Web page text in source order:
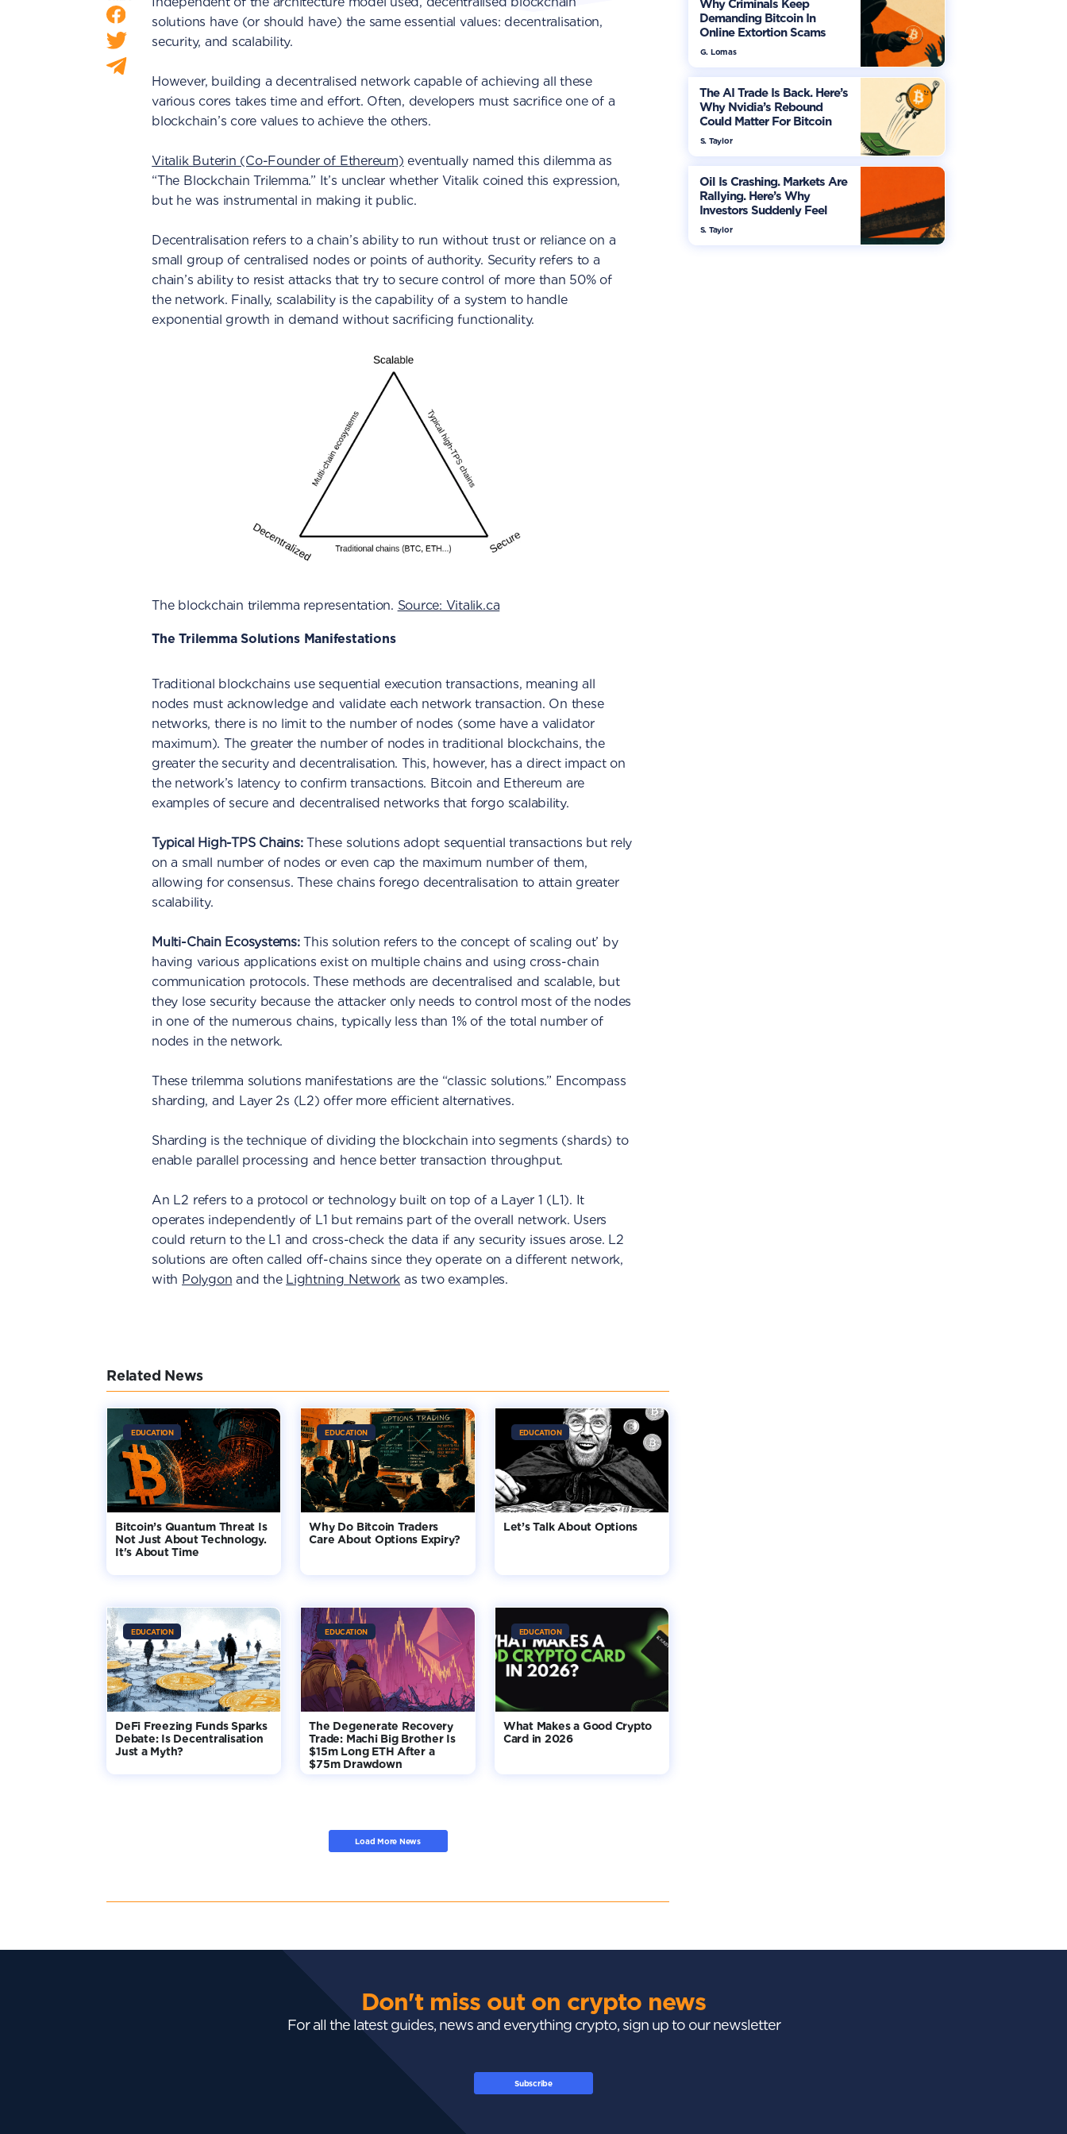
solutions have (or should have) the same essential values: decentralisation,
security, and scalability.
However, building a decentralised network capable of achieving all these
various cores takes time and effort. Often, developers must sacrifice one of a
blockchain’s core values to achieve the others.
Vitalik Buterin (Co-Founder of Ethereum) eventually named this dilemma as
“The Blockchain Trilemma.” It’s unclear whether Vitalik coined this expression,
but he was instrumental in making it public.
Decentralisation refers to a chain’s ability to run without trust or reliance on a
small group of centralised nodes or points of authority. Security refers to a
chain’s ability to resist attacks that try to secure control of more than 50% of
the network. Finally, scalability is the capability of a system to handle
exponential growth in demand without sacrificing functionality.
The blockchain trilemma representation. Source: Vitalik.ca
The Trilemma Solutions Manifestations
Traditional blockchains use sequential execution transactions, meaning all
nodes must acknowledge and validate each network transaction. On these
networks, there is no limit to the number of nodes (some have a validator
maximum). The greater the number of nodes in traditional blockchains, the
greater the security and decentralisation. This, however, has a direct impact on
the network’s latency to confirm transactions. Bitcoin and Ethereum are
examples of secure and decentralised networks that forgo scalability.
Typical High-TPS Chains:These solutions adopt sequential transactions but rely
on a small number of nodes or even cap the maximum number of them,
allowing for consensus. These chains forego decentralisation to attain greater
scalability.
Multi-Chain Ecosystems:This solution refers to the concept of scaling out’ by
having various applications exist on multiple chains and using cross-chain
communication protocols. These methods are decentralised and scalable, but
they lose security because the attacker only needs to control most of the nodes
in one of the numerous chains, typically less than 1% of the total number of
nodes in the network.
These trilemma solutions manifestations are the “classic solutions.” Encompass
sharding, and Layer 2s (L2) offer more efficient alternatives.
Sharding is the technique of dividing the blockchain into segments (shards) to
enable parallel processing and hence better transaction throughput.
An L2 refers to a protocol or technology built on top of a Layer 1 (L1). It
operates independently of L1 but remains part of the overall network. Users
could return to the L1 and cross-check the data if any security issues arose. L2
solutions are often called off-chains since they operate on a different network,
with Polygon and the Lightning Network as two examples.
Related News
EDUCATION
Bitcoin’s Quantum Threat Is
Not Just About Technology.
It's About Time
EDUCATION
Why Do Bitcoin Traders
Care About Options Expiry?
EDUCATION
Let’s Talk About Options
EDUCATION
DeFi Freezing Funds Sparks
Debate: Is Decentralisation
Just a Myth?
EDUCATION
The Degenerate Recovery
Trade: Machi Big Brother Is
$15m Long ETH After a
$75m Drawdown
EDUCATION
What Makes a Good Crypto
Card in 2026
Load More News
Why Criminals Keep
Demanding Bitcoin In
Online Extortion Scams
G. Lomas
The AI Trade Is Back. Here’s
Why Nvidia’s Rebound
Could Matter For Bitcoin
S. Taylor
Oil Is Crashing. Markets Are
Rallying. Here’s Why
Investors Suddenly Feel
More Optimistic
S. Taylor
Don't miss out on crypto news
For all the latest guides, news and everything crypto, sign up to our newsletter
Subscribe